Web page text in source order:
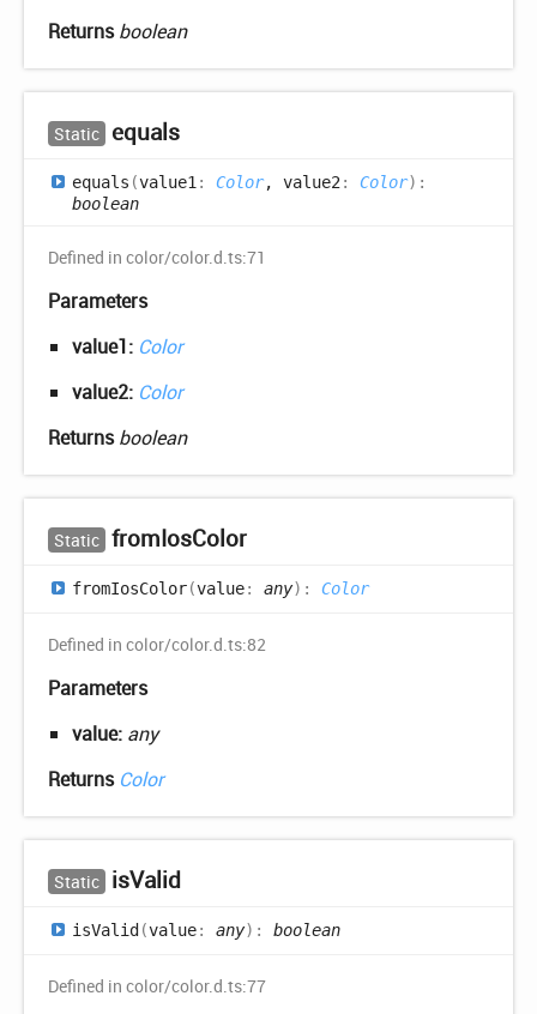
Returnsboolean
Static equals
equals (value1 : Color, value2 : Color) :
boolean
Defined in color/color.d.ts:71
Parameters
value1: Color
value2: Color
Returnsboolean
Static fromIosColor
fromIosColor(value: any) : Color
Defined in color/color.d.ts:82
Parameters
value: any
Returns Color
Static isValid
isValid(value: any) : boolean
Defined in color/color.d.ts:77